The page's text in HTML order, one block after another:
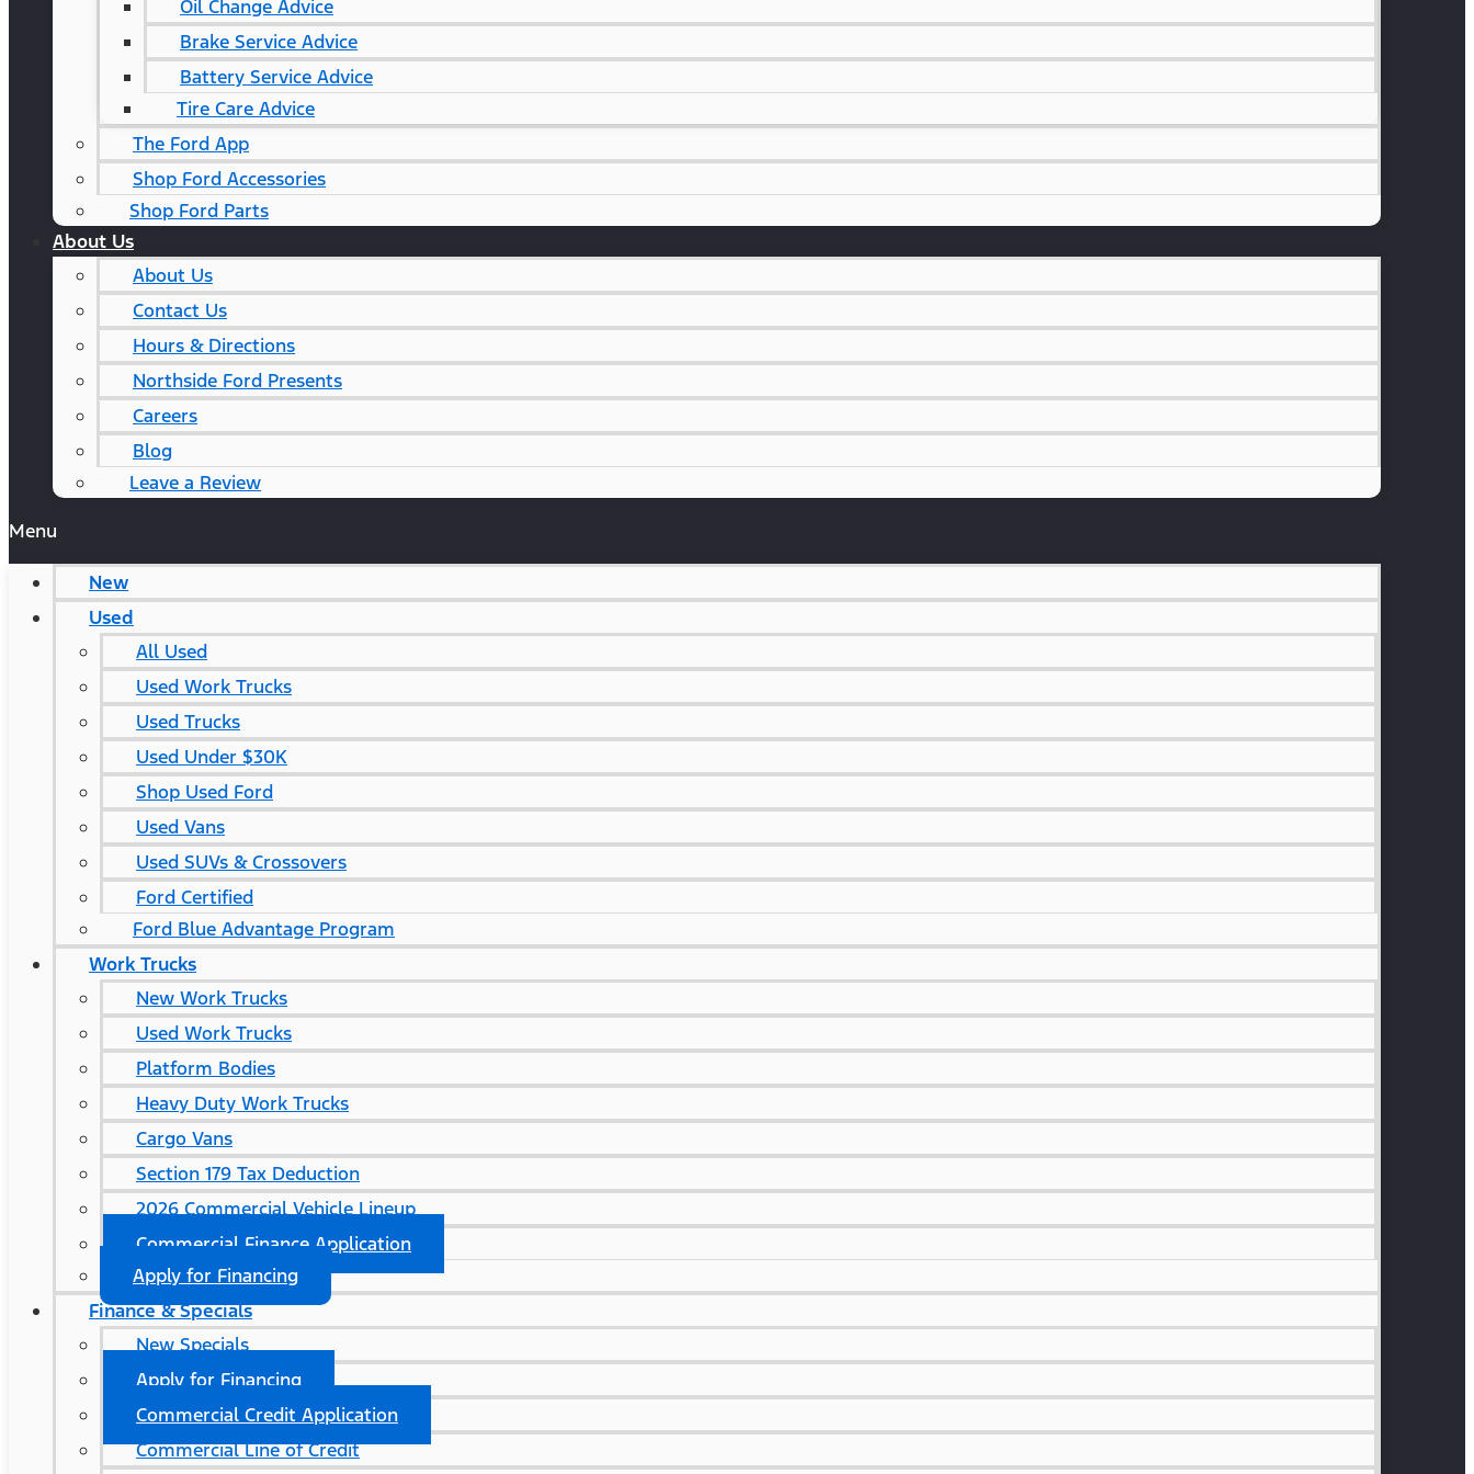
Oil Change Advice
Brake Service Advice
Battery Service Advice
Tire Care Advice
The Ford App
Shop Ford Accessories
Shop Ford Parts
About Us
About Us
Contact Us
Hours & Directions
Northside Ford Presents
Careers
Blog
Leave a Review
Menu
New
Used
All Used
Used Work Trucks
Used Trucks
Used Under $30K
Shop Used Ford
Used Vans
Used SUVs & Crossovers
Ford Certified
Ford Blue Advantage Program
Work Trucks
New Work Trucks
Used Work Trucks
Platform Bodies
Heavy Duty Work Trucks
Cargo Vans
Section 179 Tax Deduction
2026 Commercial Vehicle Lineup
Commercial Finance Application
Apply for Financing
Finance & Specials
New Specials
Apply for Financing
Commercial Credit Application
Commercial Line of Credit